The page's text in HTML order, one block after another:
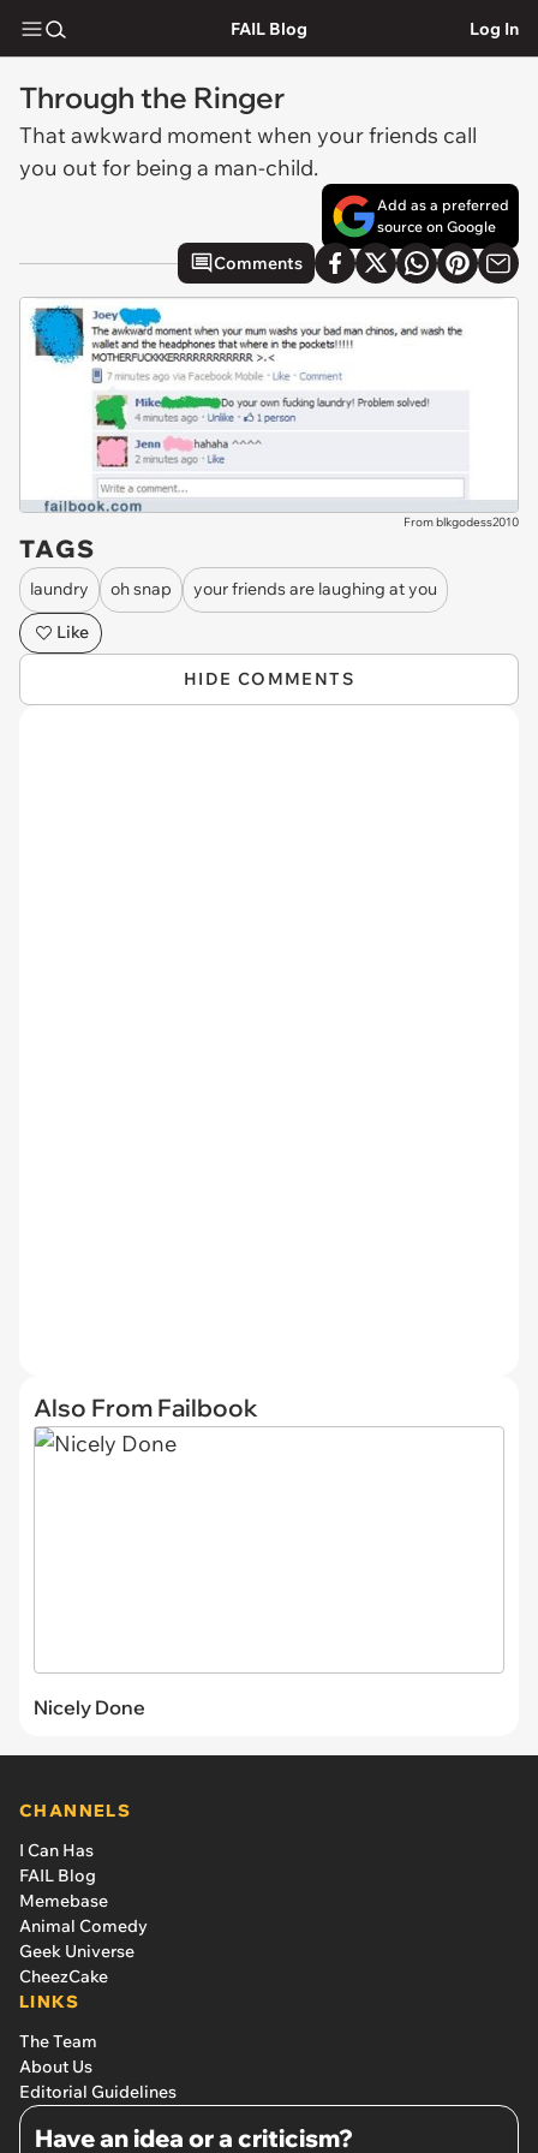
FAIL Blog Log In
Through the Ringer
That awkward moment when your friends call
you out for being a man-child.
Add as a preferred
source on Google
Comments
From blkgodess2010
TAGS
laundry oh snap
your friends are laughing at you
Like
HIDE COMMENTS
Also From Failbook
Nicely Done
CHANNELS
I Can Has
FAIL Blog
Memebase
Animal Comedy
Geek Universe
CheezCake
LINKS
The Team
About Us
Editorial Guidelines
Have an idea or a criticism?